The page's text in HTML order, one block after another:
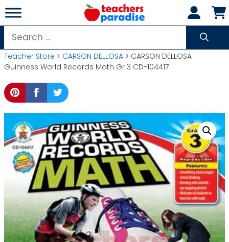
Skip
to
content
Search
for:
Teacher Store > CARSON DELLOSA > CARSON DELLOSA
Guinness World Records Math Gr 3 CD-104417